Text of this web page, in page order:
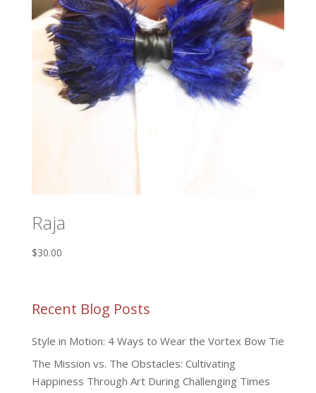
Raja
$30.00
Recent Blog Posts
Style in Motion: 4 Ways to Wear the Vortex Bow Tie
The Mission vs. The Obstacles: Cultivating
Happiness Through Art During Challenging Times